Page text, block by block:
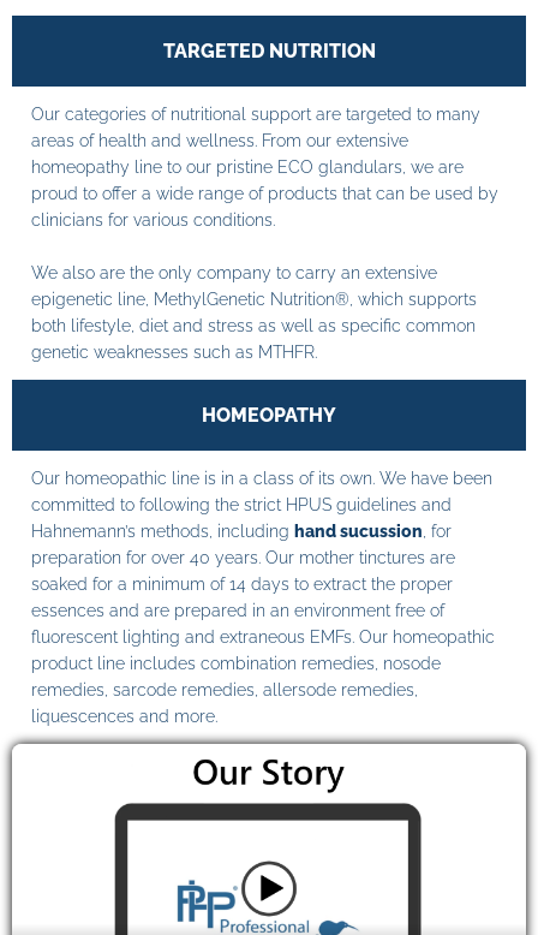
TARGETED NUTRITION
Our categories of nutritional support are targeted to many
areas of health and wellness. From our extensive
homeopathy line to our pristine ECO glandulars, we are
proud to offer a wide range of products that can be used by
clinicians for various conditions.
We also are the only company to carry an extensive
epigenetic line, MethylGenetic Nutrition®, which supports
both lifestyle, diet and stress as well as specific common
genetic weaknesses such as MTHFR.
HOMEOPATHY
Our homeopathic line is in a class of its own. We have been
committed to following the strict HPUS guidelines and
Hahnemann’s methods, including hand sucussion , for
preparation for over 40 years. Our mother tinctures are
soaked for a minimum of 14 days to extract the proper
essences and are prepared in an environment free of
fluorescent lighting and extraneous EMFs. Our homeopathic
product line includes combination remedies, nosode
remedies, sarcode remedies, allersode remedies,
liquescences and more.